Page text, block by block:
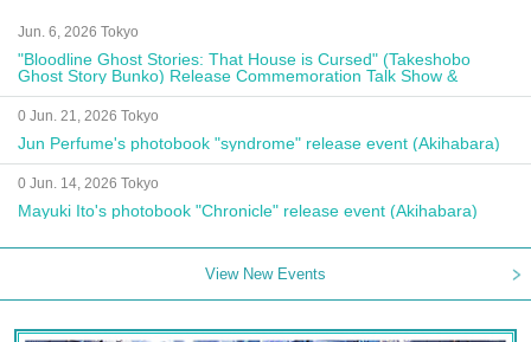
Jun. 6, 2026 Tokyo
"Bloodline Ghost Stories: That House is Cursed" (Takeshobo
Ghost Story Bunko) Release Commemoration Talk Show &
Autograph Session
0 Jun. 21, 2026 Tokyo
Jun Perfume's photobook "syndrome" release event (Akihabara)
0 Jun. 14, 2026 Tokyo
Mayuki Ito's photobook "Chronicle" release event (Akihabara)
View New Events